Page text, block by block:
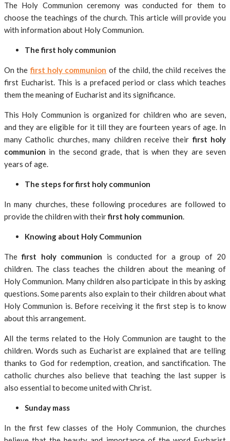
The Holy Communion ceremony was conducted for them to
choose the teachings of the church. This article will provide you
with information about Holy Communion.
The first holy communion
On thefirst holy communion of the child, the child receives the
first Eucharist. This is a prefaced period or class which teaches
them the meaning of Eucharist and its significance.
This Holy Communion is organized for children who are seven,
and they are eligible for it till they are fourteen years of age. In
many Catholic churches, many children receive theirfirst holy
communion in the second grade, that is when they are seven
years of age.
The steps for first holy communion
In many churches, these following procedures are followed to
provide the children with theirfirst holy communion.
Knowing about Holy Communion
Thefirst holy communion is conducted for a group of 20
children. The class teaches the children about the meaning of
Holy Communion. Many children also participate in this by asking
questions. Some parents also explain to their children about what
Holy Communion is. Before receiving it the first step is to know
about this arrangement.
All the terms related to the Holy Communion are taught to the
children. Words such as Eucharist are explained that are telling
thanks to God for redemption, creation, and sanctification. The
catholic churches also believe that teaching the last supper is
also essential to become united with Christ.
Sunday mass
In the first few classes of the Holy Communion, the churches